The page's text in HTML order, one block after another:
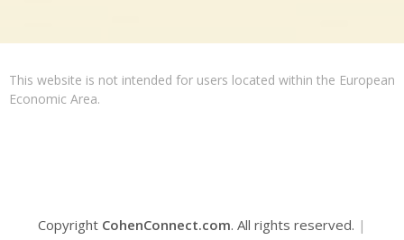
This website is not intended for users located within the European
Economic Area.
Copyright CohenConnect.com. All rights reserved. |